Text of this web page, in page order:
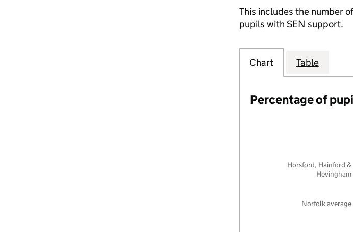
This includes the number
pupils with SEN support.
Chart Table
Percentage of
Norfolk average
Horsford, Hainford &
Hevingham